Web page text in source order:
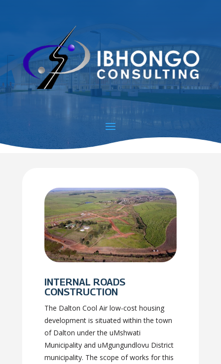
INTERNAL ROADS
CONSTRUCTION
The Dalton Cool Air low-cost housing
development is situated within the town
of Dalton under the uMshwati
Municipality and uMgungundlovu District
municipality. The scope of works for this